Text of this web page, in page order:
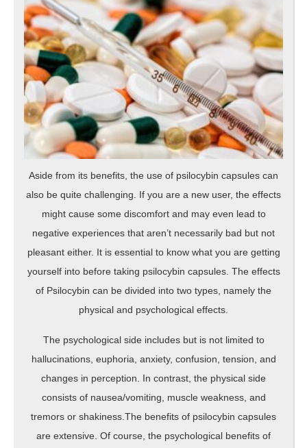
Aside from its benefits, the use of psilocybin capsules can
also be quite challenging. If you are a new user, the effects
might cause some discomfort and may even lead to
negative experiences that aren’t necessarily bad but not
pleasant either. It is essential to know what you are getting
yourself into before taking psilocybin capsules. The effects
of Psilocybin can be divided into two types, namely the
physical and psychological effects.
The psychological side includes but is not limited to
hallucinations, euphoria, anxiety, confusion, tension, and
changes in perception. In contrast, the physical side
consists of nausea/vomiting, muscle weakness, and
tremors or shakiness.The benefits of psilocybin capsules
are extensive. Of course, the psychological benefits of